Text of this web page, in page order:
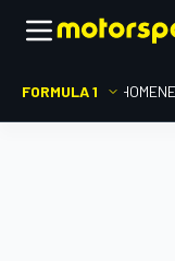
FORMULA 1 HOME